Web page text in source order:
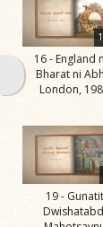
16 - England
Bharat ni
London,
19 - Gunatit